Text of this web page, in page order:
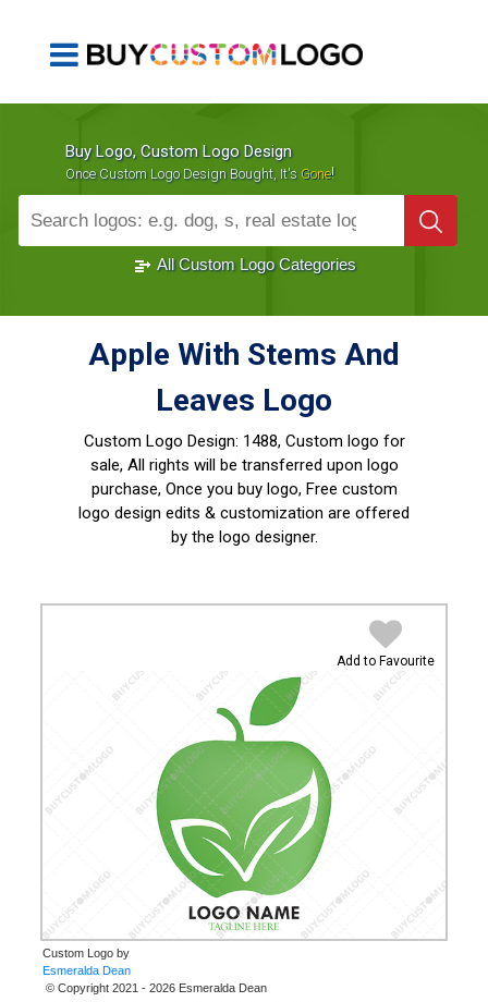
Buy Logo, Custom Logo Design
Once Custom Logo Design Bought, It's Gone!
1000+ Sold Logos
All Custom Logo Categories
Apple With Stems And
Leaves Logo
Custom Logo Design: 1488, Custom logo for
sale, All rights will be transferred upon logo
purchase, Once you buy logo, Free custom
logo design edits & customization are offered
by the logo designer.
Add to Favourite
Custom Logo by
© Copyright 2021 - 2026 Esmeralda Dean